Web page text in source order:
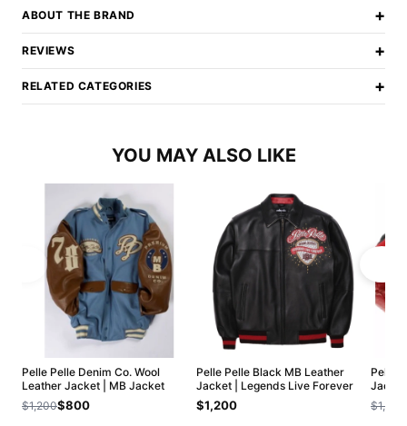
ABOUT THE BRAND +
REVIEWS +
RELATED CATEGORIES +
YOU MAY ALSO LIKE
Pelle Pelle Denim Co. Wool
Leather Jacket | MB Jacket
$1,200$800
Pelle Pelle Black MB Leather
Jacket | Legends Live Forever
$1,200
Pelle
$1,200